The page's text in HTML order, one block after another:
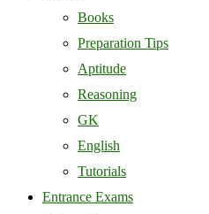
Books
Preparation Tips
Aptitude
Reasoning
GK
English
Tutorials
Entrance Exams